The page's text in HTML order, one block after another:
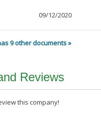
09/12/2020
9 other documents »
Reviews
this company!